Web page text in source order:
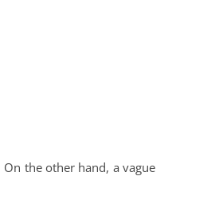
On the other hand, a vague